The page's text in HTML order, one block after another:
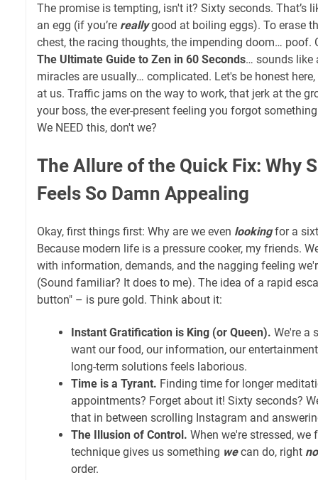
The promise is tempting, isn't it? Sixty seconds. That’s
an egg (if you’re reallygood at boiling eggs). To erase
chest, the racing thoughts, the impending doom… poof.
The Ultimate Guide to Zen in 60 Seconds… sounds like
miracles are usually… complicated. Let's be honest
at us. Traffic jams on the way to work, that jerk at the
your boss, the ever-present feeling you forgot
We NEED this, don't we?
The Allure of the Quick Fix: Why
Feels So Damn Appealing
Okay, first things first: Why are we even lookingfor a
Because modern life is a pressure cooker, my friends.
with information, demands, and the nagging feeling
(Sound familiar? It does to me). The idea of a rapid
button" – is pure gold. Think about it:
Instant Gratification is King (or Queen). We're a
want our food, our information, our
long-term solutions feels laborious.
Time is a Tyrant. Finding time for longer
appointments? Forget about it! Sixty seconds?
that in between scrolling Instagram and
The Illusion of Control. When we're stressed, we
technique gives us something wecan do, right
order.